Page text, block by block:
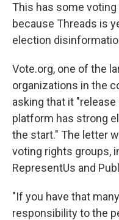
This has some
because Threads is
election
Vote.org, one of the
organizations in the
asking that it
platform has strong
the start." The letter
voting rights groups,
RepresentUs and
"If you have that
responsibility to the